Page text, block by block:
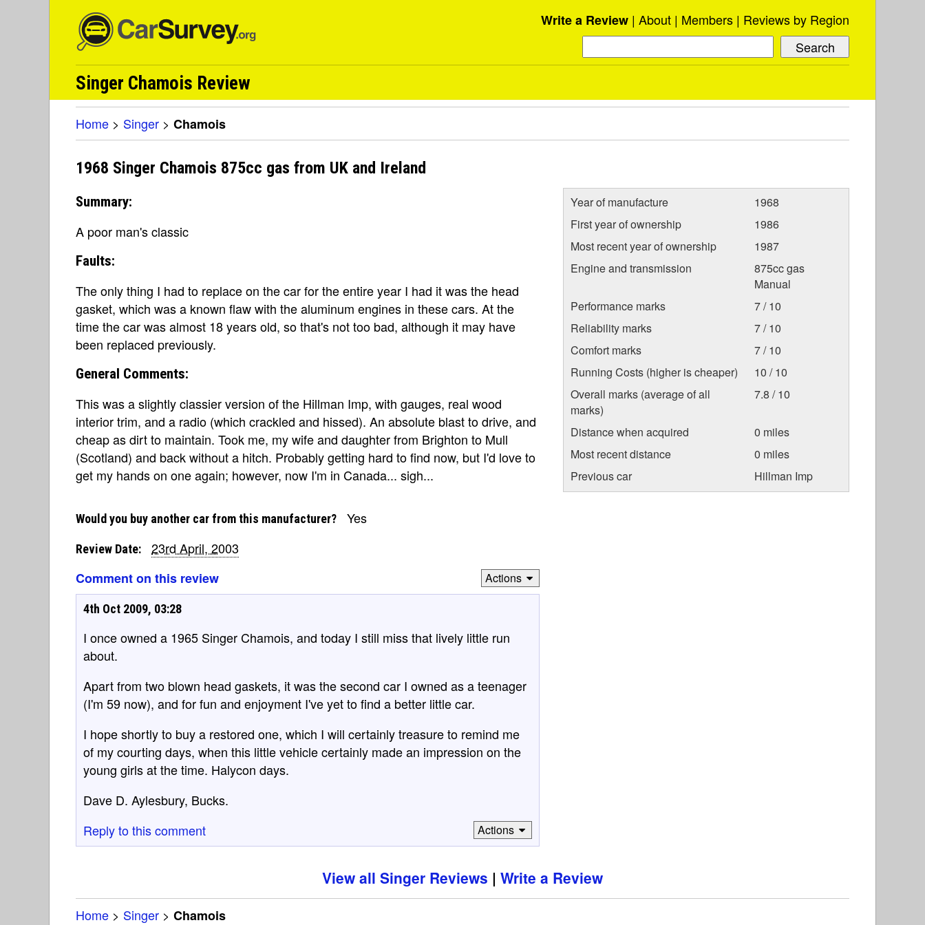
Write a Review About Members Reviews by Region
Singer Chamois Review
Home > Singer > Chamois
1968 Singer Chamois 875cc gas from UK and Ireland
Summary:
A poor man's classic
Faults:
The only thing I had to replace on the car for the entire year I had it was the head
gasket, which was a known flaw with the aluminum engines in these cars. At the
time the car was almost 18 years old, so that's not too bad, although it may have
been replaced previously.
General Comments:
This was a slightly classier version of the Hillman Imp, with gauges, real wood
interior trim, and a radio (which crackled and hissed). An absolute blast to drive, and
cheap as dirt to maintain. Took me, my wife and daughter from Brighton to Mull
(Scotland) and back without a hitch. Probably getting hard to find now, but I'd love to
get my hands on one again; however, now I'm in Canada... sigh...
Year of manufacture
1968
First year of ownership
1986
Most recent year of ownership
1987
Engine and transmission
875cc gas
Manual
Performance marks
7 / 10
Reliability marks
7 / 10
Comfort marks
7 / 10
Running Costs (higher is cheaper)
10 / 10
Overall marks (average of all
marks)
7.8 / 10
Distance when acquired
0 miles
Most recent distance
0 miles
Previous car
Hillman Imp
Would you buy another car from this manufacturer? Yes
Review Date:
23rd April, 2003
Comment on this review
Actions
4th Oct 2009, 03:28
I once owned a 1965 Singer Chamois, and today I still miss that lively little run
about.
Apart from two blown head gaskets, it was the second car I owned as a teenager
(I'm 59 now), and for fun and enjoyment I've yet to find a better little car.
I hope shortly to buy a restored one, which I will certainly treasure to remind me
of my courting days, when this little vehicle certainly made an impression on the
young girls at the time. Halycon days.
Dave D. Aylesbury, Bucks.
Reply to this comment
Actions
View all Singer Reviews Write a Review
Home > Singer > Chamois